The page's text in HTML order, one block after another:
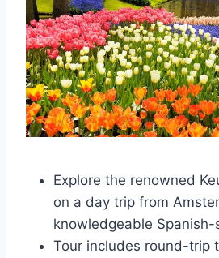
Explore the renowned
on a day trip from
knowledgeable Spanish-
Tour includes round-trip